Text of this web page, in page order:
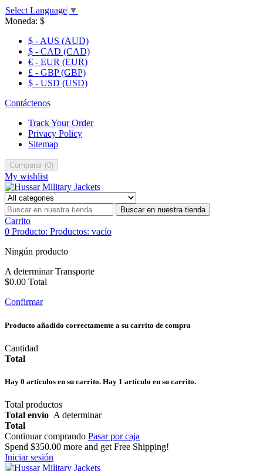
Select Language ▼
Moneda: $
$ - AUS (AUD)
$ - CAD (CAD)
€ - EUR (EUR)
£ - GBP (GBP)
$ - USD (USD)
Contáctenos
Track Your Order
Privacy Policy
Sitemap
Comparar (0)
My wishlist
Buscar en nuestra tienda
Carrito
0 Producto: Productos: vacío
Ningún producto
A determinarTransporte
$0.00 Total
Confirmar
Producto añadido correctamente a su carrito de compra
Cantidad
Total
Hay 0 artículos en su carrito. Hay 1 artículo en su carrito.
Total productos
Total envío A determinar
Total
Continuar comprando Pasar por caja
Spend $350.00 more and get Free Shipping!
Iniciar sesión